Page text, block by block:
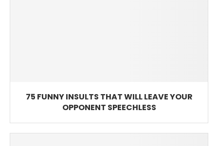
75 FUNNY INSULTS THAT WILL LEAVE YOUR
OPPONENT SPEECHLESS